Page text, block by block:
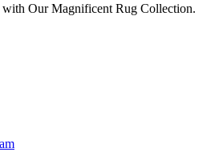
Our Magnificent Rug Collection.